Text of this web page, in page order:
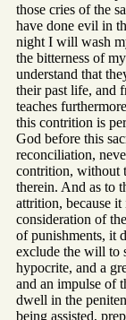
those cries of the
have done evil in
night I will wash
the bitterness of
understand that
their past life, and
teaches
this contrition is
God before this
reconciliation,
contrition, without
therein. And as to
attrition, because
consideration of
of punishments, it
exclude the will to
hypocrite, and a
and an impulse of
dwell in the
being assisted,